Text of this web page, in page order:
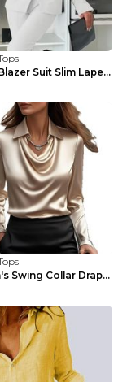
Casual Blazer Suit Slim Lapel Double-breasted Jack...
Women's Swing Collar Draped Shirts & Blouses Elega...